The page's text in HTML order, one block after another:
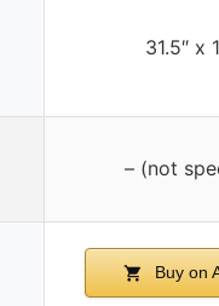
31.5″ x
– (not
Buy on